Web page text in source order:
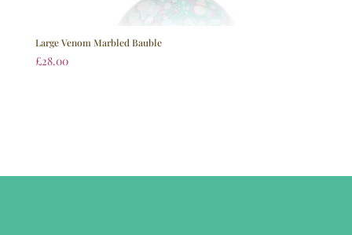
Large Venom Marbled Bauble
£28.00